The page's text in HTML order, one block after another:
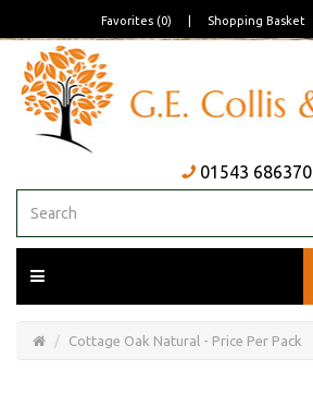
Favorites (0) Shopping Basket
01543 686370
Basket
Cottage Oak Natural - Price Per Pack